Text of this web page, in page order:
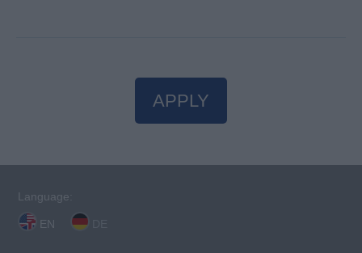
APPLY
Language:
EN